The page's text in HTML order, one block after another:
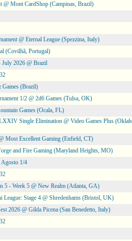
@ Mont CardShop (Campinas, Brazil)
@ Eternal League (Spezzina, Italy)
(Covilhã, Portugal)
July 2026 @ Brazil
Games (Brazil)
1/2 @ 2d6 Games (Tulsa, OK)
Games (Ocala, FL)
Single Elimination @ Video Games Plus
Most Excellent Gaming (Enfield, CT)
and Fire Gaming (Maryland Heights, MO)
1/4
5 - Week 5 @ New Realm (Atlanta, GA)
League: Stage 4 @ Shredenhams (Bristol, UK)
2026 @ Gilda Picena (San Benedetto, Italy)